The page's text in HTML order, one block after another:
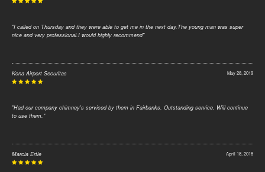
"I called on Thursday and they were able to get me in the next day.The young man was super
nice and very professional.I would highly recommend"
May 28, 2019
Kona Airport Securitas
"Had our company chimney's serviced by them in Fairbanks. Outstanding service. Will continue
to use them."
April 18, 2018
Marcia Ertle